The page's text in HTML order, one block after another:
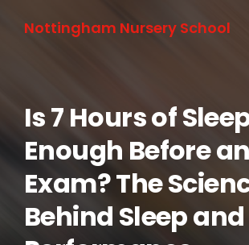
Nottingham Nursery School
Is 7 Hours of
Enough Before an
Exam? The
Behind Sleep